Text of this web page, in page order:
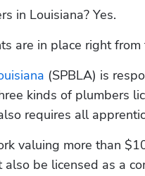
in Louisiana? Yes.
are in place right from
(SPBLA) is
kinds of plumbers
requires all
valuing more than
be licensed as a